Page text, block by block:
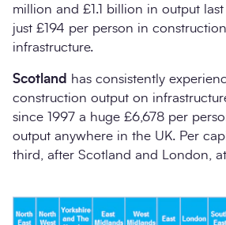
million and £1.1 billion in output
just £194 per person in
infrastructure.
Scotland has consistently
construction output on
since 1997 a huge £6,678 per
output anywhere in the UK. Per
third, after Scotland and London,